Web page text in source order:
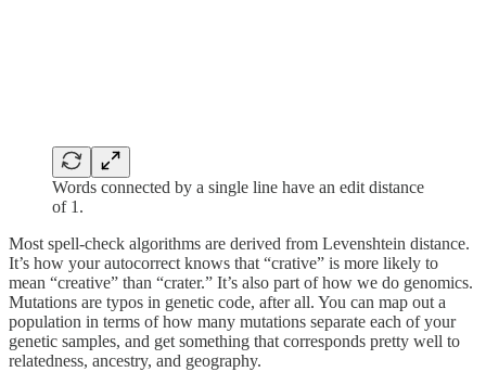
Words connected by a single line have an edit distance
of 1.
Most spell-check algorithms are derived from Levenshtein distance.
It’s how your autocorrect knows that “crative” is more likely to
mean “creative” than “crater.” It’s also part of how we do genomics.
Mutations are typos in genetic code, after all. You can map out a
population in terms of how many mutations separate each of your
genetic samples, and get something that corresponds pretty well to
relatedness, ancestry, and geography.